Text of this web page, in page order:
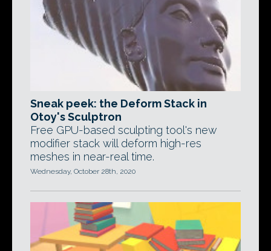
Sneak peek: the Deform Stack in
Otoy's Sculptron
Free GPU-based sculpting tool's new
modifier stack will deform high-res
meshes in near-real time.
Wednesday, October 28th, 2020